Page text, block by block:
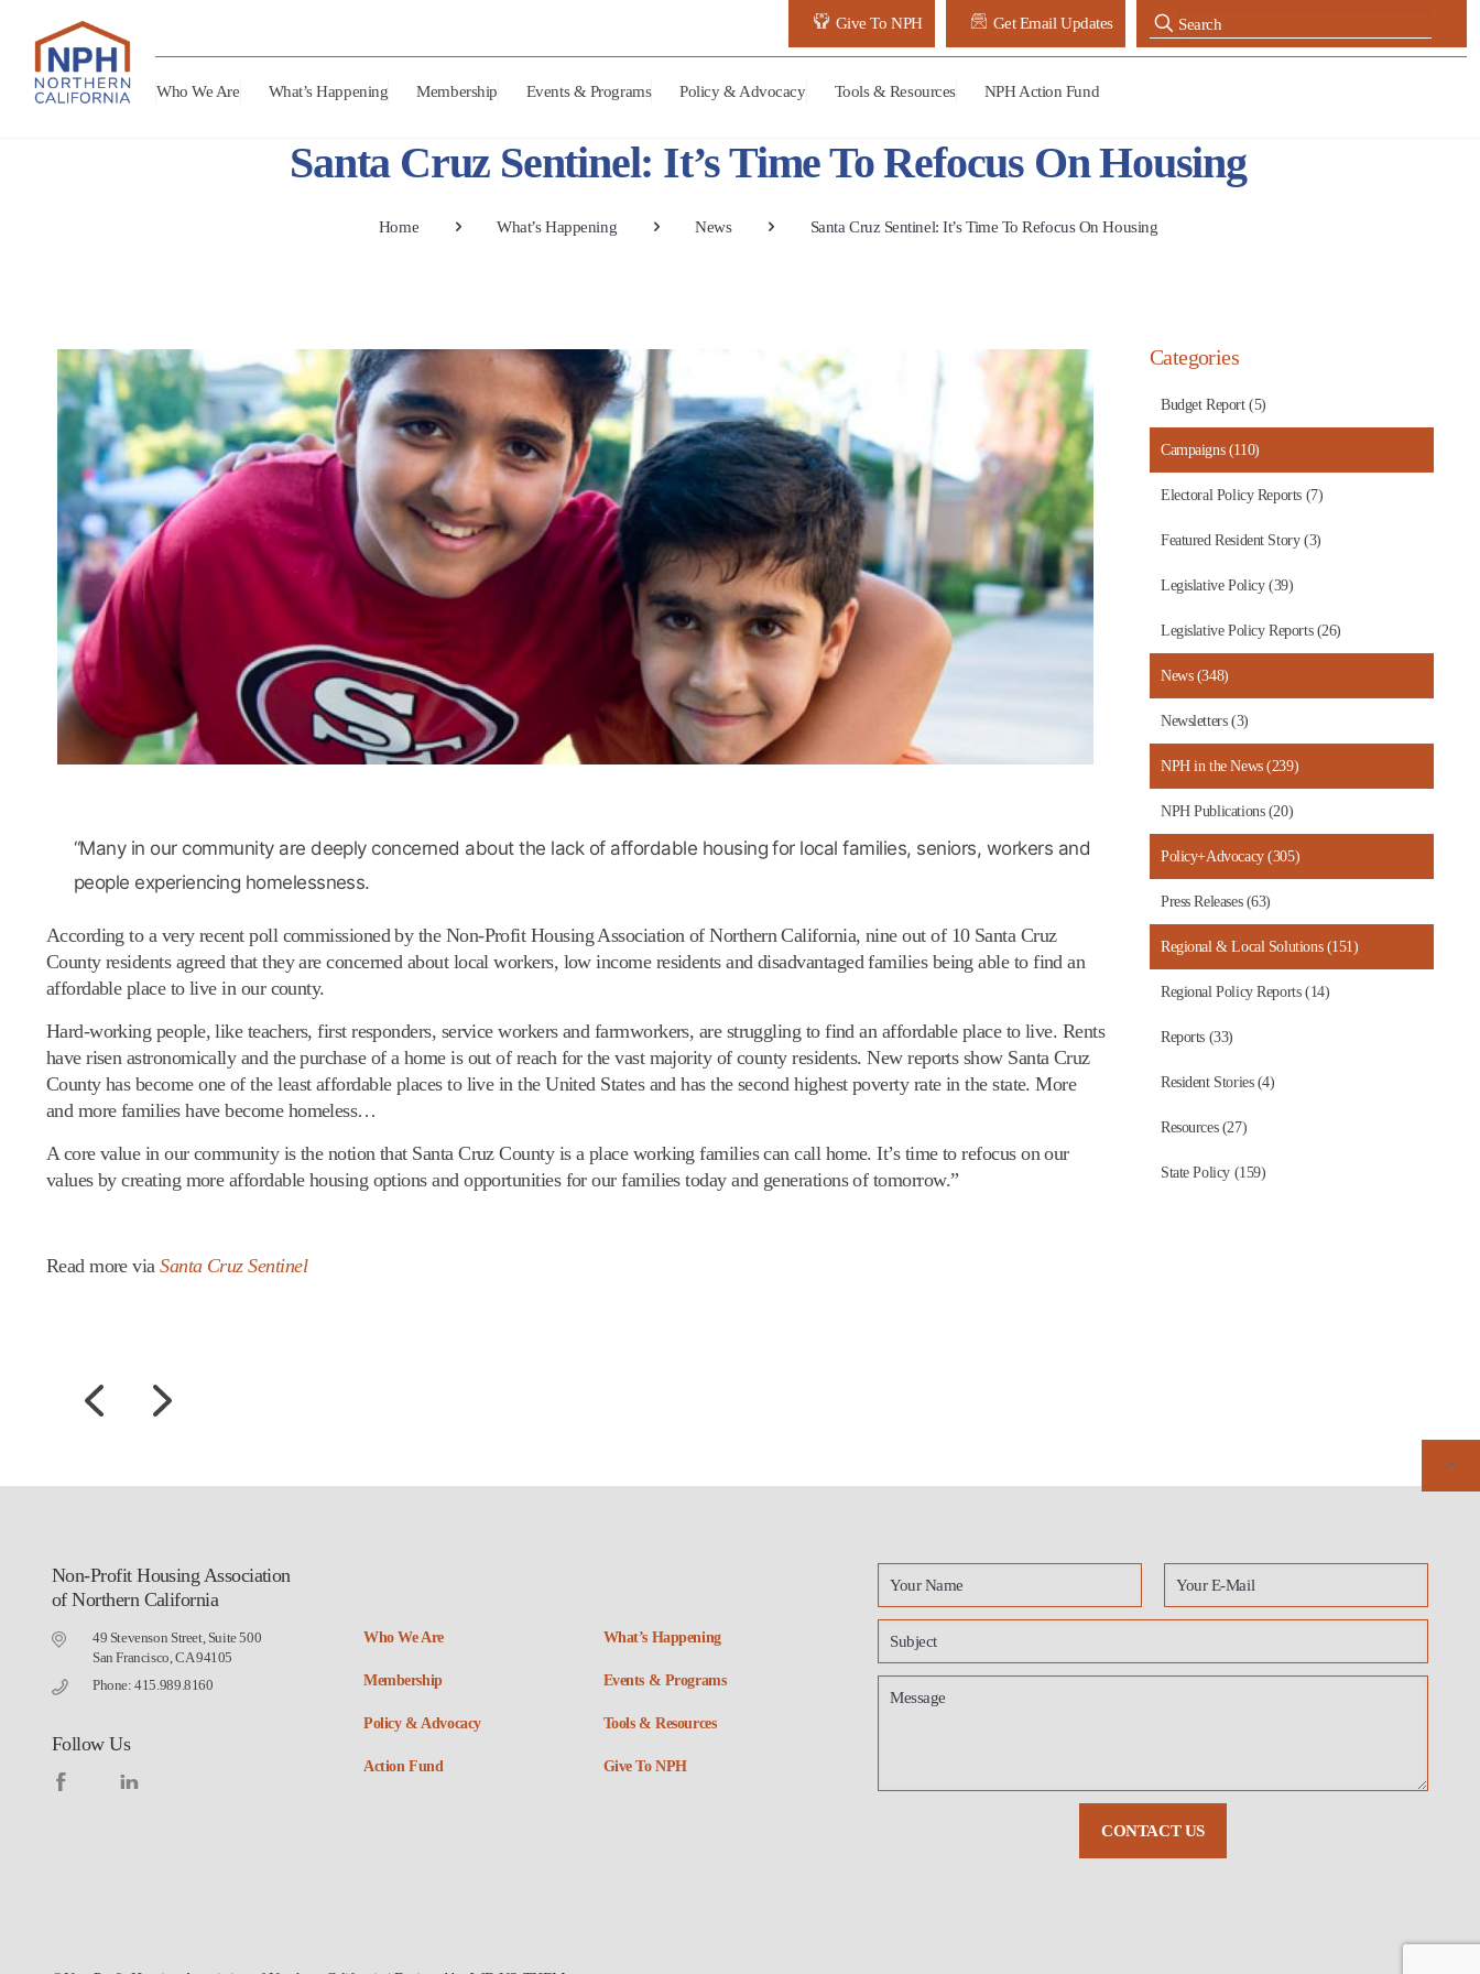
Give To NPH Get Email Updates
Who We Are What’s Happening Membership Events & Programs Policy & Advocacy Tools & Resources NPH Action Fund
Santa Cruz Sentinel: It’s Time To Refocus On Housing
Home What’s Happening News Santa Cruz Sentinel: It’s Time To Refocus On Housing
“Many in our community are deeply concerned about the lack of affordable housing for local families, seniors, workers and
people experiencing homelessness.
According to a very recent poll commissioned by the Non-Profit Housing Association of Northern California, nine out of 10 Santa Cruz
County residents agreed that they are concerned about local workers, low income residents and disadvantaged families being able to find an
affordable place to live in our county.
Hard-working people, like teachers, first responders, service workers and farmworkers, are struggling to find an affordable place to live. Rents
have risen astronomically and the purchase of a home is out of reach for the vast majority of county residents. New reports show Santa Cruz
County has become one of the least affordable places to live in the United States and has the second highest poverty rate in the state. More
and more families have become homeless…
A core value in our community is the notion that Santa Cruz County is a place working families can call home. It’s time to refocus on our
values by creating more affordable housing options and opportunities for our families today and generations of tomorrow.”
Read more via Santa Cruz Sentinel
Categories
Budget Report (5)
Campaigns (110)
Electoral Policy Reports (7)
Featured Resident Story (3)
Legislative Policy (39)
Legislative Policy Reports (26)
News (348)
Newsletters (3)
NPH in the News (239)
NPH Publications (20)
Policy+Advocacy (305)
Press Releases (63)
Regional & Local Solutions (151)
Regional Policy Reports (14)
Reports (33)
Resident Stories (4)
Resources (27)
State Policy (159)
Non-Profit Housing Association
of Northern California
49 Stevenson Street, Suite 500
San Francisco, CA 94105
Phone: 415.989.8160
Follow Us
Who We Are What’s Happening
Membership Events & Programs
Policy & Advocacy Tools & Resources
Action Fund Give To NPH